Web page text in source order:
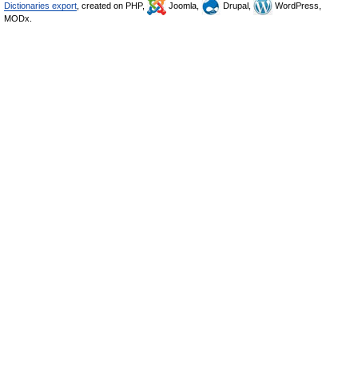
Dictionaries export , created on PHP, Joomla, Drupal,
WordPress,
MODx.